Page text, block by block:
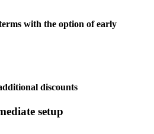
with the option of early
discounts
setup